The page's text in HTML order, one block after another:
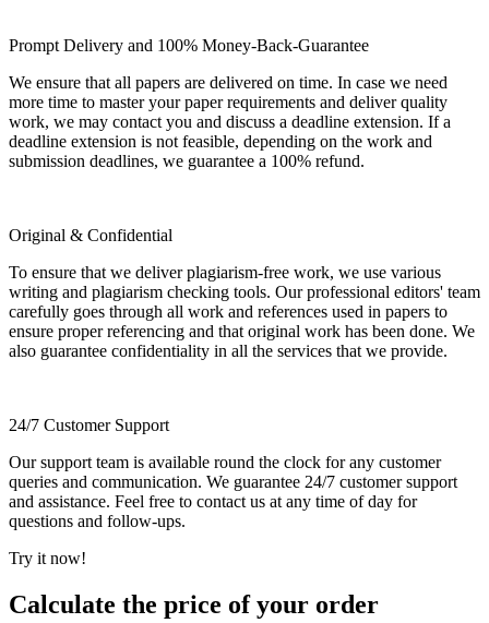
Prompt Delivery and 100% Money-Back-Guarantee
We ensure that all papers are delivered on time. In case we need
more time to master your paper requirements and deliver quality
work, we may contact you and discuss a deadline extension. If a
deadline extension is not feasible, depending on the work and
submission deadlines, we guarantee a 100% refund.
Original & Confidential
To ensure that we deliver plagiarism-free work, we use various
writing and plagiarism checking tools. Our professional editors' team
carefully goes through all work and references used in papers to
ensure proper referencing and that original work has been done. We
also guarantee confidentiality in all the services that we provide.
24/7 Customer Support
Our support team is available round the clock for any customer
queries and communication. We guarantee 24/7 customer support
and assistance. Feel free to contact us at any time of day for
questions and follow-ups.
Try it now!
Calculate the price of your order